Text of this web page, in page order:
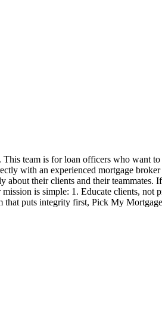
team is for loan officers who want
with an experienced mortgage
their clients and their
is simple: 1. Educate clients,
puts integrity first, Pick My